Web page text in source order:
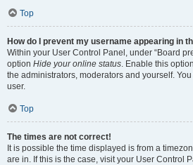
Top
How do I prevent my username appearing in
Within your User Control Panel, under “Board
option Hide your online status. Enable this
the administrators, moderators and yourself.
user.
Top
The times are not correct!
It is possible the time displayed is from a
are in. If this is the case, visit your User Control